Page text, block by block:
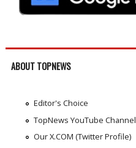
ABOUT TOPNEWS
Editor's Choice
TopNews YouTube Channel
Our X.COM (Twitter Profile)